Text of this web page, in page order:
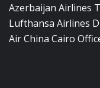
Azerbaijan Airlines
Lufthansa Airlines
Air China Cairo